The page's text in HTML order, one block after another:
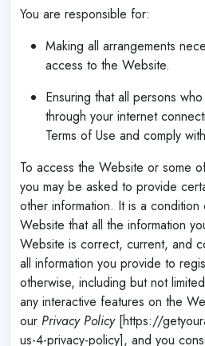
You are responsible for:
Making all arrangements
access to the Website.
Ensuring that all persons
through your internet
Terms of Use and comply
To access the Website or some
you may be asked to provide
other information. It is a
Website that all the information
Website is correct, current, and
all information you provide to
otherwise, including but not
any interactive features on the
our Privacy Policy[https://
us-4-privacy-policy], and you